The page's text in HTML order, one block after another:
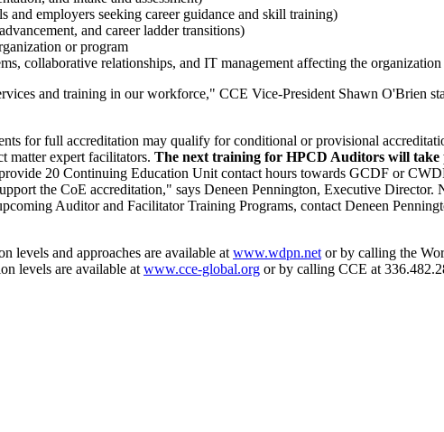
employers seeking career guidance and skill training)
and career ladder transitions)
or program
collaborative relationships, and IT management affecting the
and training in our workforce," CCE Vice-President Shawn O'Brien
for full accreditation may qualify for conditional or provisional
matter expert facilitators. The next training for HPCD Auditors will take
20 Continuing Education Unit contact hours towards GCDF or
the CoE accreditation," says Deneen Pennington, Executive
Auditor and Facilitator Training Programs, contact Deneen
levels and approaches are available at www.wdpn.net or by calling the
levels are available at www.cce-global.org or by calling CCE at